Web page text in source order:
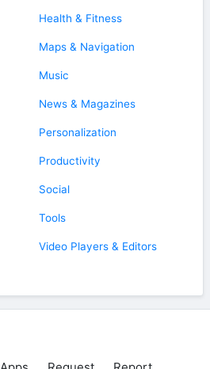
Health & Fitness
Maps & Navigation
Music
News & Magazines
Personalization
Productivity
Social
Tools
Video Players & Editors